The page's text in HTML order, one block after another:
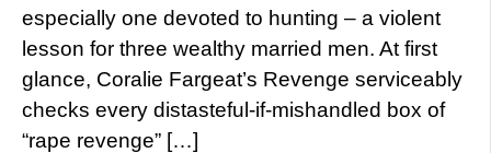
especially one devoted to hunting – a violent
lesson for three wealthy married men. At first
glance, Coralie Fargeat’s Revenge serviceably
checks every distasteful-if-mishandled box of
“rape revenge” […]